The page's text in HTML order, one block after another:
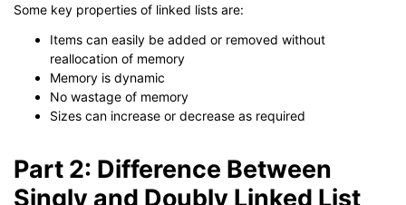
Some key properties of linked lists are:
Items can easily be added or removed without
reallocation of memory
Memory is dynamic
No wastage of memory
Sizes can increase or decrease as required
Part 2: Difference Between
Singly and Doubly Linked List